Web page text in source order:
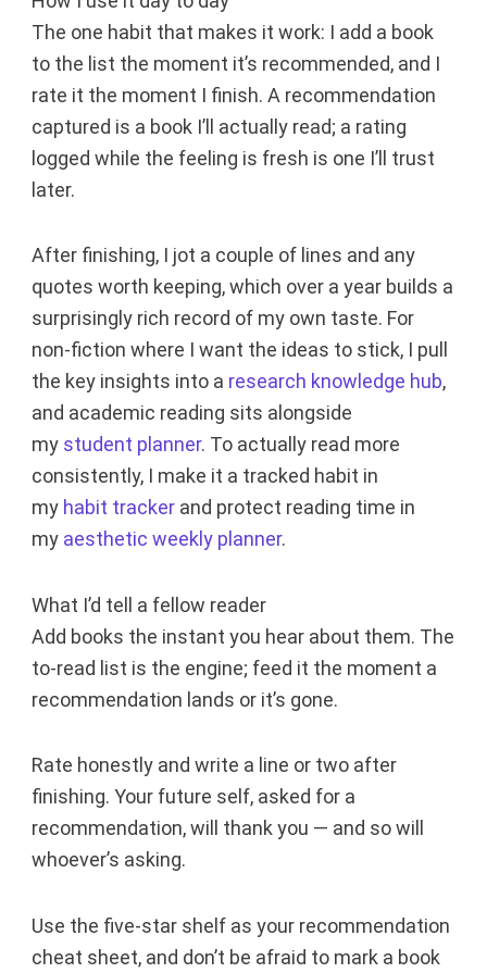
The one habit that makes it work: I add a book
to the list the moment it’s recommended, and I
rate it the moment I finish. A recommendation
captured is a book I’ll actually read; a rating
logged while the feeling is fresh is one I’ll trust
later.
After finishing, I jot a couple of lines and any
quotes worth keeping, which over a year builds a
surprisingly rich record of my own taste. For
non-fiction where I want the ideas to stick, I pull
the key insights into a research knowledge hub,
and academic reading sits alongside
my student planner. To actually read more
consistently, I make it a tracked habit in
my habit trackerand protect reading time in
my aesthetic weekly planner.
What I’d tell a fellow reader
Add books the instant you hear about them. The
to-read list is the engine; feed it the moment a
recommendation lands or it’s gone.
Rate honestly and write a line or two after
finishing. Your future self, asked for a
recommendation, will thank you — and so will
whoever’s asking.
Use the five-star shelf as your recommendation
cheat sheet, and don’t be afraid to mark a book